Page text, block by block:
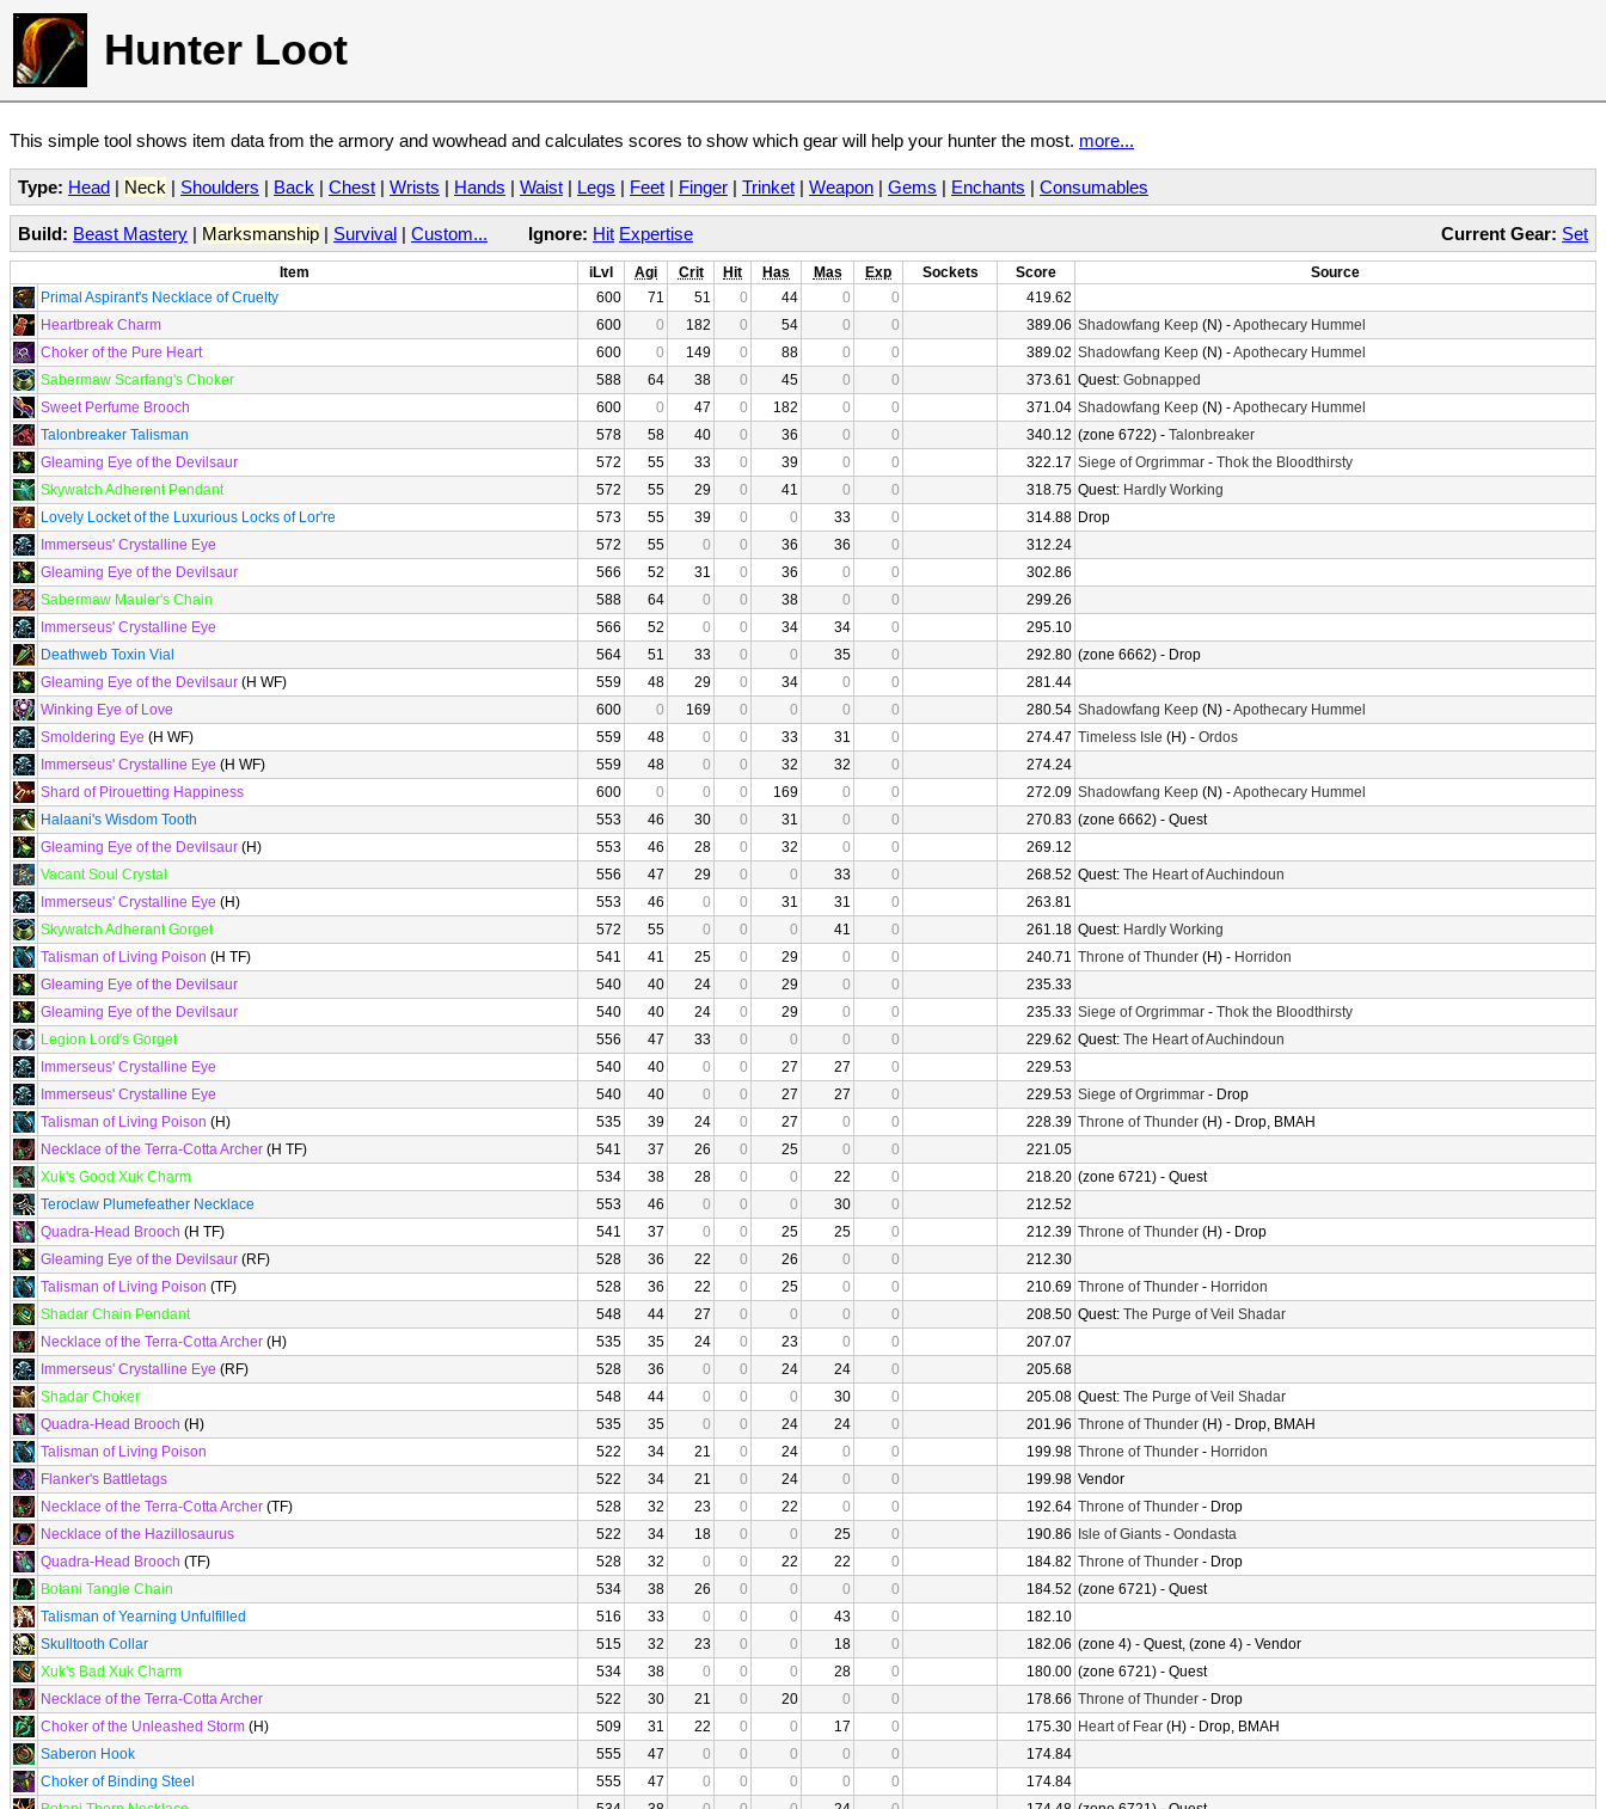
Hunter Loot
This simple tool shows item data from the armory and wowhead and calculates scores to show which gear will help your hunter the most. more...
Type: Head | Neck | Shoulders | Back | Chest | Wrists | Hands | Waist | Legs | Feet | Finger | Trinket | Weapon | Gems | Enchants | Consumables
Current Gear: Set
Build: Beast Mastery | Marksmanship | Survival | Custom... Ignore: Hit Expertise
Item iLvl Agi Crit Hit Has Mas Exp Sockets Score
Source
Primal Aspirant's Necklace of Cruelty
600 71 51 0 44 0 0
419.62
Heartbreak Charm
600 0 182 0 54 0 0 389.06 Shadowfang Keep (N) -Apothecary Hummel
Choker of the Pure Heart
600 0 149 0 88 0 0 389.02 Shadowfang Keep (N) -Apothecary Hummel
Sabermaw Scarfang's Choker
588 64 38 0 45 0 0 373.61 Quest: Gobnapped
Sweet Perfume Brooch
600 0 47 0 182 0 0 371.04 Shadowfang Keep (N) -Apothecary Hummel
Talonbreaker Talisman
578 58 40 0 36 0 0 340.12 (zone 6722) - Talonbreaker
Gleaming Eye of the Devilsaur
572 55 33 0 39 0 0 322.17 Siege of Orgrimmar - Thok the Bloodthirsty
Skywatch Adherent Pendant
572 55 29 0 41 0 0 318.75 Quest: Hardly Working
Lovely Locket of the Luxurious Locks of Lor're
573 55 39 0 0 33 0 314.88 Drop
Immerseus' Crystalline Eye
572 55 0 0 36 36 0
312.24
Gleaming Eye of the Devilsaur
566 52 31 0 36 0 0
302.86
Sabermaw Mauler's Chain
588 64 0 0 38 0 0
299.26
Immerseus' Crystalline Eye
566 52 0 0 34 34 0
295.10
Deathweb Toxin Vial
564 51 33 0 0 35 0 292.80 (zone 6662) - Drop
Gleaming Eye of the Devilsaur (H WF) 559 48 29 0 34 0 0
281.44
Winking Eye of Love
600 0 169 0 0 0 0 280.54 Shadowfang Keep (N) -Apothecary Hummel
Smoldering Eye (H WF) 559 48 0 0 33 31 0 274.47 Timeless Isle (H) - Ordos
Immerseus' Crystalline Eye (H WF) 559 48 0 0 32 32 0
274.24
Shard of Pirouetting Happiness
600 0 0 0 169 0 0 272.09 Shadowfang Keep (N) -Apothecary Hummel
Halaani's Wisdom Tooth
553 46 30 0 31 0 0 270.83 (zone 6662) - Quest
Gleaming Eye of the Devilsaur (H) 553 46 28 0 32 0 0
269.12
Vacant Soul Crystal
556 47 29 0 0 33 0 268.52 Quest: The Heart of Auchindoun
Immerseus' Crystalline Eye (H) 553 46 0 0 31 31 0
263.81
Skywatch Adherant Gorget
572 55 0 0 0 41 0 261.18 Quest: Hardly Working
Talisman of Living Poison (H TF) 541 41 25 0 29 0 0 240.71 Throne of Thunder (H) - Horridon
Gleaming Eye of the Devilsaur
540 40 24 0 29 0 0
235.33
Gleaming Eye of the Devilsaur
540 40 24 0 29 0 0 235.33 Siege of Orgrimmar - Thok the Bloodthirsty
Legion Lord's Gorget
556 47 33 0 0 0 0 229.62 Quest: The Heart of Auchindoun
Immerseus' Crystalline Eye
540 40 0 0 27 27 0
229.53
Immerseus' Crystalline Eye
540 40 0 0 27 27 0 229.53 Siege of Orgrimmar - Drop
Talisman of Living Poison (H) 535 39 24 0 27 0 0 228.39 Throne of Thunder (H) - Drop, BMAH
Necklace of the Terra-Cotta Archer (H TF) 541 37 26 0 25 0 0
221.05
Xuk's Good Xuk Charm
534 38 28 0 0 22 0 218.20 (zone 6721) - Quest
Teroclaw Plumefeather Necklace
553 46 0 0 0 30 0
212.52
Quadra-Head Brooch (H TF) 541 37 0 0 25 25 0 212.39 Throne of Thunder (H) - Drop
Gleaming Eye of the Devilsaur (RF) 528 36 22 0 26 0 0
212.30
Talisman of Living Poison (TF) 528 36 22 0 25 0 0 210.69 Throne of Thunder - Horridon
Shadar Chain Pendant
548 44 27 0 0 0 0 208.50 Quest: The Purge of Veil Shadar
Necklace of the Terra-Cotta Archer (H) 535 35 24 0 23 0 0
207.07
Immerseus' Crystalline Eye (RF) 528 36 0 0 24 24 0
205.68
Shadar Choker
548 44 0 0 0 30 0 205.08 Quest: The Purge of Veil Shadar
Quadra-Head Brooch (H) 535 35 0 0 24 24 0 201.96 Throne of Thunder (H) - Drop, BMAH
Talisman of Living Poison
522 34 21 0 24 0 0 199.98 Throne of Thunder - Horridon
Flanker's Battletags
522 34 21 0 24 0 0 199.98 Vendor
Necklace of the Terra-Cotta Archer (TF) 528 32 23 0 22 0 0 192.64 Throne of Thunder - Drop
Necklace of the Hazillosaurus
522 34 18 0 0 25 0 190.86 Isle of Giants - Oondasta
Quadra-Head Brooch (TF) 528 32 0 0 22 22 0 184.82 Throne of Thunder - Drop
Botani Tangle Chain
534 38 26 0 0 0 0 184.52 (zone 6721) - Quest
Talisman of Yearning Unfulfilled
516 33 0 0 0 43 0
182.10
Skulltooth Collar
515 32 23 0 0 18 0 182.06 (zone 4) - Quest, (zone 4) - Vendor
Xuk's Bad Xuk Charm
534 38 0 0 0 28 0 180.00 (zone 6721) - Quest
Necklace of the Terra-Cotta Archer
522 30 21 0 20 0 0 178.66 Throne of Thunder - Drop
Choker of the Unleashed Storm (H) 509 31 22 0 0 17 0 175.30 Heart of Fear (H) - Drop, BMAH
Saberon Hook
555 47 0 0 0 0 0
174.84
Choker of Binding Steel
555 47 0 0 0 0 0
174.84